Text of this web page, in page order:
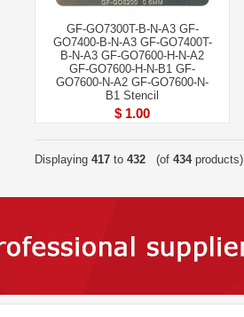
GF-GO7300T-B-N-A3 GF-
GO7400-B-N-A3 GF-GO7400T-
B-N-A3 GF-GO7600-H-N-A2
GF-GO7600-H-N-B1 GF-
GO7600-N-A2 GF-GO7600-N-
B1 Stencil
$ 1.00
Displaying 417 to 432 (of 434products)